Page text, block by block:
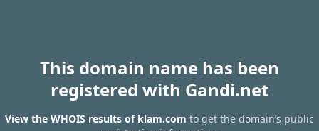
This domain name has been
registered with Gandi.net
View the WHOIS results of klam.com to get the domain’s public